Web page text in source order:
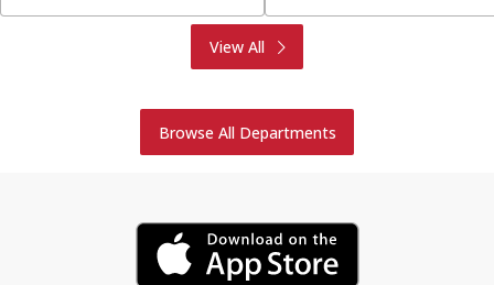
View All
Meat & Seafood
Bakery
Alcohol
Browse All Departments